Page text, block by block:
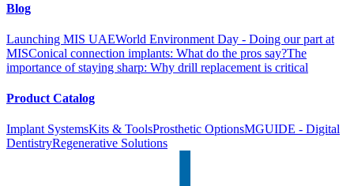
Blog
Launching MIS UAEWorld Environment Day - Doing our part at
MISConical connection implants: What do the pros say?The
importance of staying sharp: Why drill replacement is critical
Product Catalog
Implant SystemsKits & ToolsProsthetic OptionsMGUIDE - Digital
DentistryRegenerative Solutions